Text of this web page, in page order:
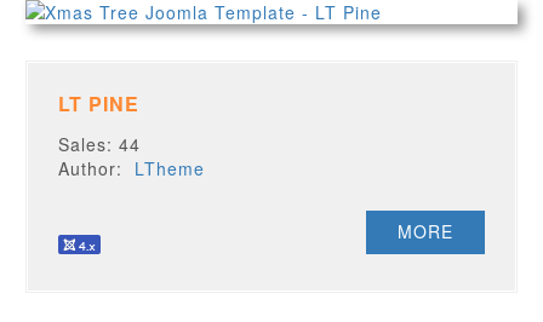
LT PINE
Sales: 44
Author: LTheme
MORE